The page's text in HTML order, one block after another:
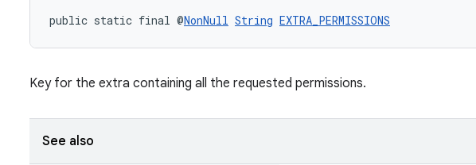
public static final @NonNull String EXTRA_PERMISSIONS
Key for the extra containing all the requested permissions.
See also